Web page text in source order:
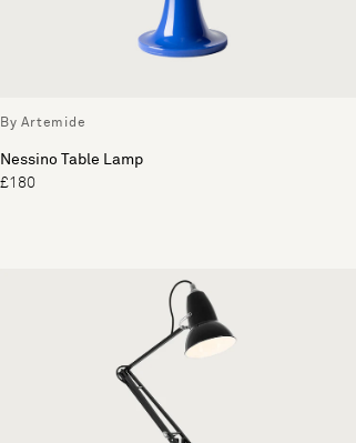
By Artemide
Nessino Table Lamp
£180